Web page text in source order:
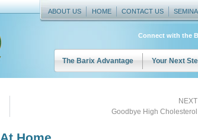
ABOUT US HOME CONTACT US
Connect with the
The Barix Advantage Your Next
NEXT
Goodbye High Cholesterol